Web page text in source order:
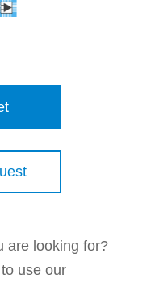
are looking for?
use our